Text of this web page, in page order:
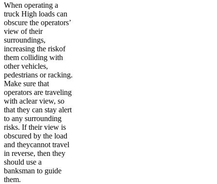
When operating a
truck High loads can
obscure the operators’
view of their
surroundings,
increasing the riskof
them colliding with
other vehicles,
pedestrians or racking.
Make sure that
operators are traveling
with aclear view, so
that they can stay alert
to any surrounding
risks. If their view is
obscured by the load
and theycannot travel
in reverse, then they
should use a
banksman to guide
them.